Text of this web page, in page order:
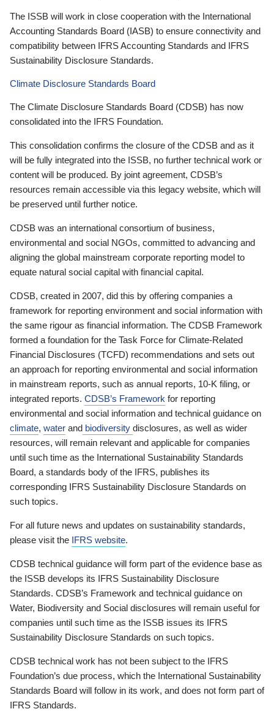
The ISSB will work in close cooperation with the International
Accounting Standards Board (IASB) to ensure connectivity and
compatibility between IFRS Accounting Standards and IFRS
Sustainability Disclosure Standards.
Climate Disclosure Standards Board
The Climate Disclosure Standards Board (CDSB) has now
consolidated into the IFRS Foundation.
This consolidation confirms the closure of the CDSB and as it
will be fully integrated into the ISSB, no further technical work or
content will be produced. By joint agreement, CDSB’s
resources remain accessible via this legacy website, which will
be preserved until further notice.
CDSB was an international consortium of business,
environmental and social NGOs, committed to advancing and
aligning the global mainstream corporate reporting model to
equate natural social capital with financial capital.
CDSB, created in 2007, did this by offering companies a
framework for reporting environment and social information with
the same rigour as financial information. The CDSB Framework
formed a foundation for the Task Force for Climate-Related
Financial Disclosures (TCFD) recommendations and sets out
an approach for reporting environmental and social information
in mainstream reports, such as annual reports, 10-K filing, or
integrated reports. CDSB’s Framework for reporting
environmental and social information and technical guidance on
climate, water and biodiversity disclosures, as well as wider
resources, will remain relevant and applicable for companies
until such time as the International Sustainability Standards
Board, a standards body of the IFRS, publishes its
corresponding IFRS Sustainability Disclosure Standards on
such topics.
For all future news and updates on sustainability standards,
please visit the IFRS website.
CDSB technical guidance will form part of the evidence base as
the ISSB develops its IFRS Sustainability Disclosure
Standards. CDSB’s Framework and technical guidance on
Water, Biodiversity and Social disclosures will remain useful for
companies until such time as the ISSB issues its IFRS
Sustainability Disclosure Standards on such topics.
CDSB technical work has not been subject to the IFRS
Foundation’s due process, which the International Sustainability
Standards Board will follow in its work, and does not form part of
IFRS Standards.